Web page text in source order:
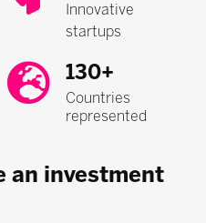
Innovative
startups
130+
Countries
represented
an investment